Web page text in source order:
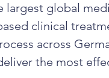
largest global
clinical
across
the most